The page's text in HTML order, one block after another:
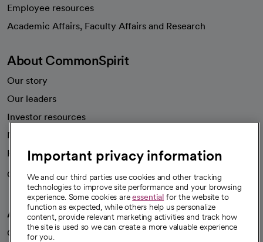
Employee resources
Academic Affairs, Faculty Affairs and Research
About CommonSpirit
Our story
Our leaders
Investor resources
News
Health blog
Careers
We're hiring!
A healthier future
Our impact
Important privacy information
We and our third parties use cookies and other tracking
technologies to improve site performance and your browsing
experience. Some cookies areessential for the website to
function as expected, while others help us personalize
content, provide relevant marketing activities and track how
the site is used so we can create a more valuable experience
for you.